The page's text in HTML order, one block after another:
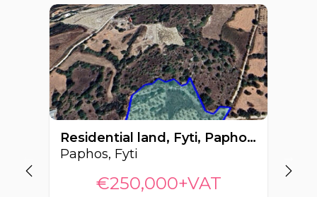
Residential land, Fyti, Paphos, Cyprus FC-59369
Paphos, Fyti
€250,000+VAT